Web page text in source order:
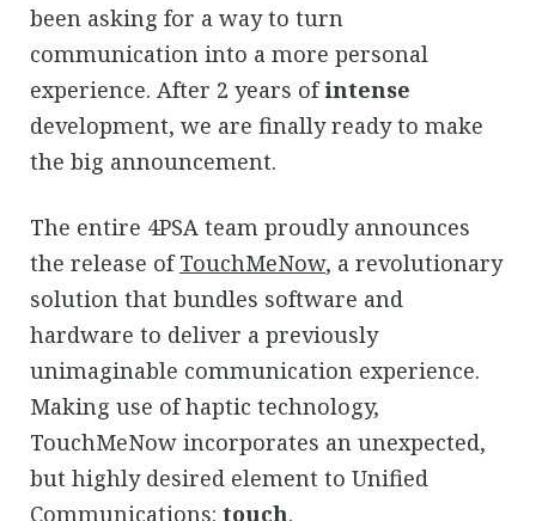
been asking for a way to turn
communication into a more personal
experience. After 2 years ofintense
development, we are finally ready to make
the big announcement.
The entire 4PSA team proudly announces
the release ofTouchMeNow, a revolutionary
solution that bundles software and
hardware to deliver a previously
unimaginable communication experience.
Making use of haptic technology,
TouchMeNow incorporates an unexpected,
but highly desired element to Unified
Communications: touch.